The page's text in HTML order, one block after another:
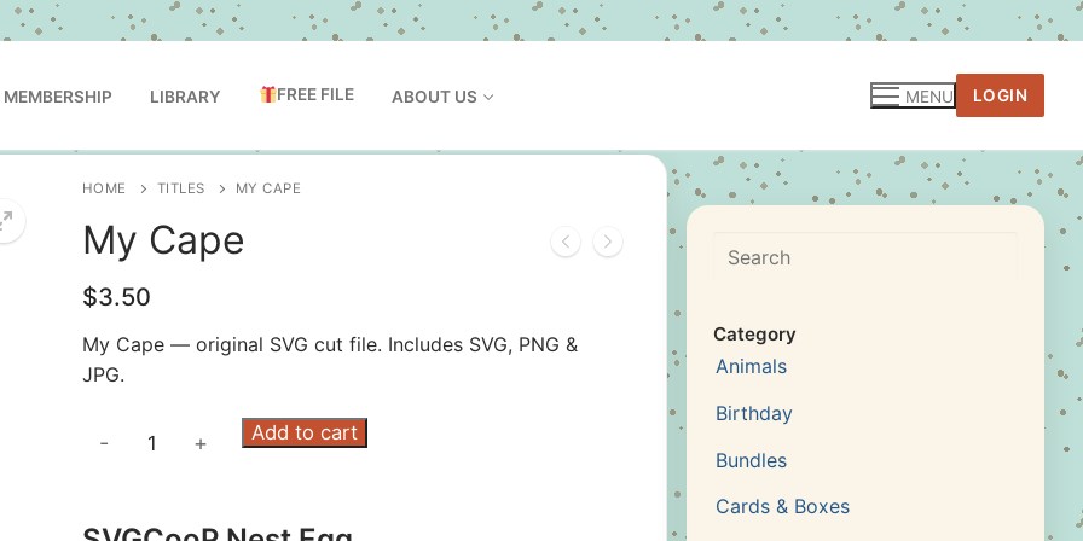
MEMBERSHIP LIBRARY FREE FILE ABOUT US MENU LOGIN
HOME TITLES MY CAPE
My Cape
$3.50
My Cape — original SVG cut file. Includes SVG, PNG &
JPG.
- + Add to cart
Search
Category
Animals
Birthday
Bundles
Cards & Boxes